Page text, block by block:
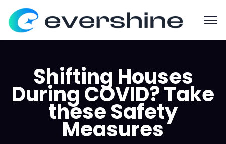
Shifting Houses
During COVID? Take
these Safety
Measures